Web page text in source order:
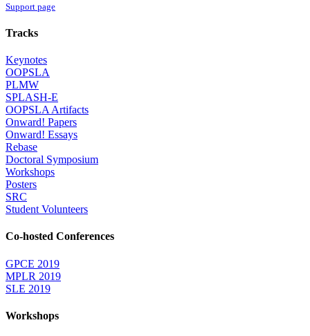
Support page
Tracks
Keynotes
OOPSLA
PLMW
SPLASH-E
OOPSLA Artifacts
Onward! Papers
Onward! Essays
Rebase
Doctoral Symposium
Workshops
Posters
SRC
Student Volunteers
Co-hosted Conferences
GPCE 2019
MPLR 2019
SLE 2019
Workshops